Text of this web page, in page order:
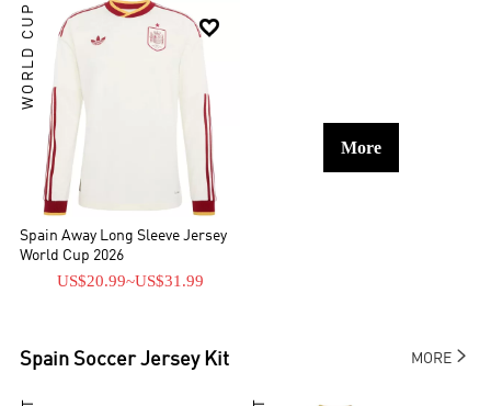

WORLD CUP
Spain Away Long Sleeve Jersey
World Cup 2026
US$20.99~US$31.99
More
Spain Soccer Jersey Kit MORE